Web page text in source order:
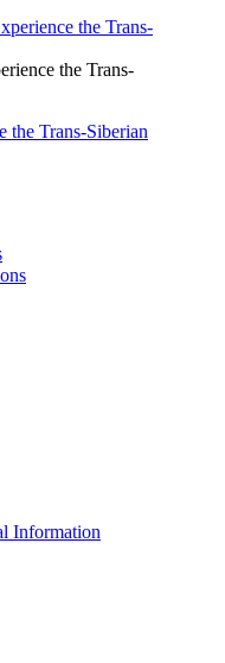
the Trans-
the Trans-Siberian
Information